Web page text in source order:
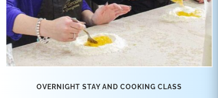
OVERNIGHT STAY AND COOKING CLASS